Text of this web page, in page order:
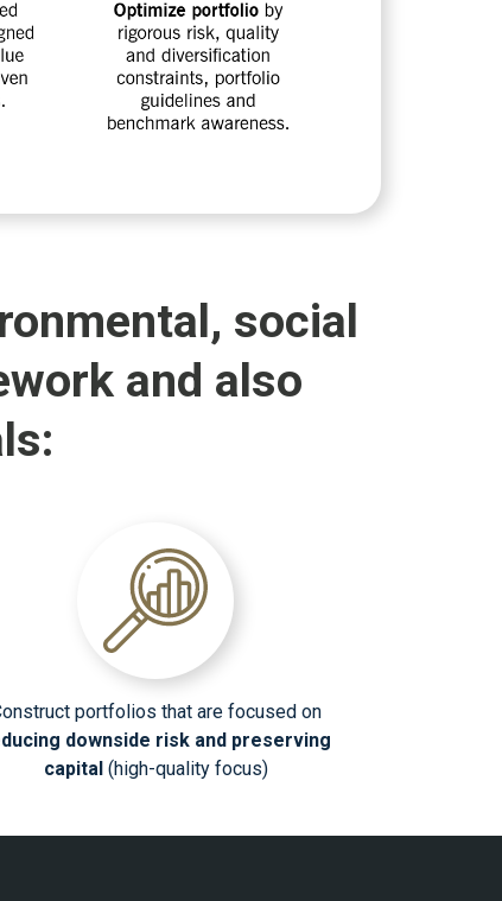
social
and also
portfolios that are focused on
downside risk and preserving
capital(high-quality focus)